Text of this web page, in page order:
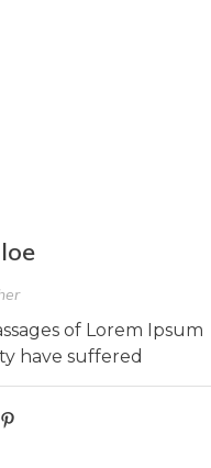
of Lorem Ipsum
have suffered